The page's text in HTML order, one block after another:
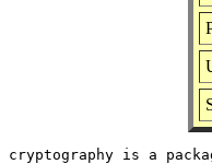
cryptography is a